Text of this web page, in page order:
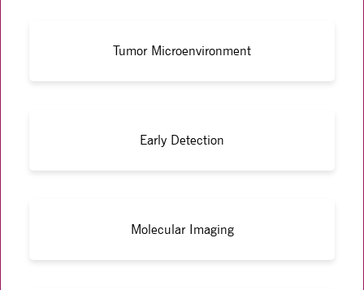
Tumor Microenvironment
Early Detection
Molecular Imaging